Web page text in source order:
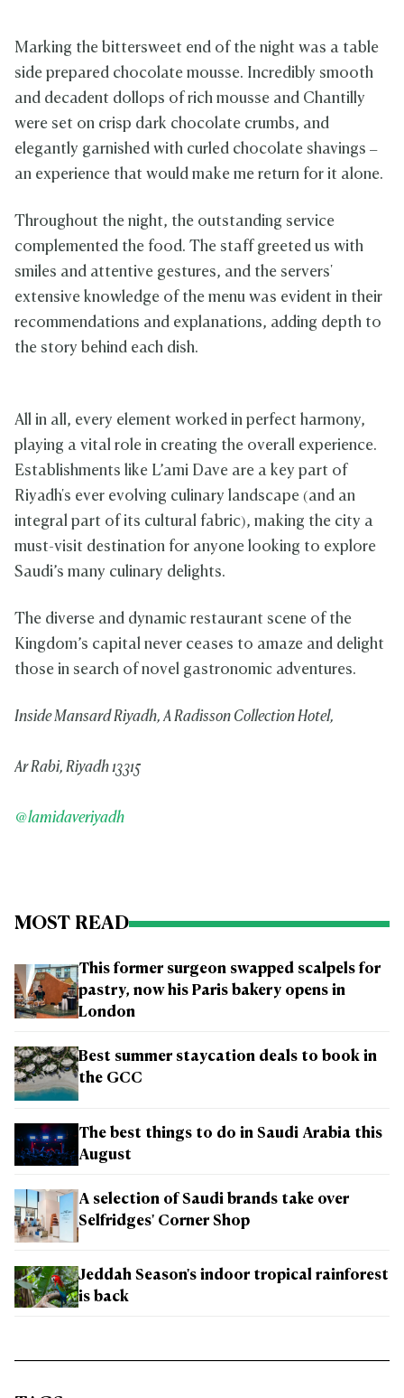
Marking the bittersweet end of the night was a table
side prepared chocolate mousse. Incredibly smooth
and decadent dollops of rich mousse and Chantilly
were set on crisp dark chocolate crumbs, and
elegantly garnished with curled chocolate shavings –
an experience that would make me return for it alone.
Throughout the night, the outstanding service
complemented the food. The staff greeted us with
smiles and attentive gestures, and the servers'
extensive knowledge of the menu was evident in their
recommendations and explanations, adding depth to
the story behind each dish.
All in all, every element worked in perfect harmony,
playing a vital role in creating the overall experience.
Establishments like L’ami Dave are a key part of
Riyadh's ever evolving culinary landscape (and an
integral part of its cultural fabric), making the city a
must-visit destination for anyone looking to explore
Saudi’s many culinary delights.
The diverse and dynamic restaurant scene of the
Kingdom’s capital never ceases to amaze and delight
those in search of novel gastronomic adventures.
Inside Mansard Riyadh, A Radisson Collection Hotel,
Ar Rabi, Riyadh 13315
@lamidaveriyadh
MOST READ
This former surgeon swapped scalpels for
pastry, now his Paris bakery opens in
London
Best summer staycation deals to book in
the GCC
The best things to do in Saudi Arabia this
August
A selection of Saudi brands take over
Selfridges' Corner Shop
Jeddah Season's indoor tropical rainforest
is back